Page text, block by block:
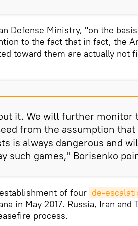
Defense Ministry, "on the
to the fact that in fact, the
toward them are actually not
it. We will further monitor
from the assumption that
is always dangerous and
such games," Borisenko
of four de-
in May 2017. Russia, Iran and
process.